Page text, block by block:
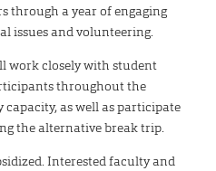
through a year of engaging
issues and volunteering.
work closely with student
throughout the
as well as participate
the alternative break trip.
Interested faculty and